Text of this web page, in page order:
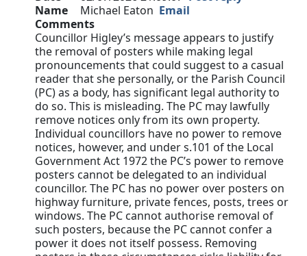
Name
Michael Eaton Email
Comments
Councillor Higley’s message appears to justify
the removal of posters while making legal
pronouncements that could suggest to a casual
reader that she personally, or the Parish Council
(PC) as a body, has significant legal authority to
do so. This is misleading. The PC may lawfully
remove notices only from its own property.
Individual councillors have no power to remove
notices, however, and under s.101 of the Local
Government Act 1972 the PC’s power to remove
posters cannot be delegated to an individual
councillor. The PC has no power over posters on
highway furniture, private fences, posts, trees or
windows. The PC cannot authorise removal of
such posters, because the PC cannot confer a
power it does not itself possess. Removing